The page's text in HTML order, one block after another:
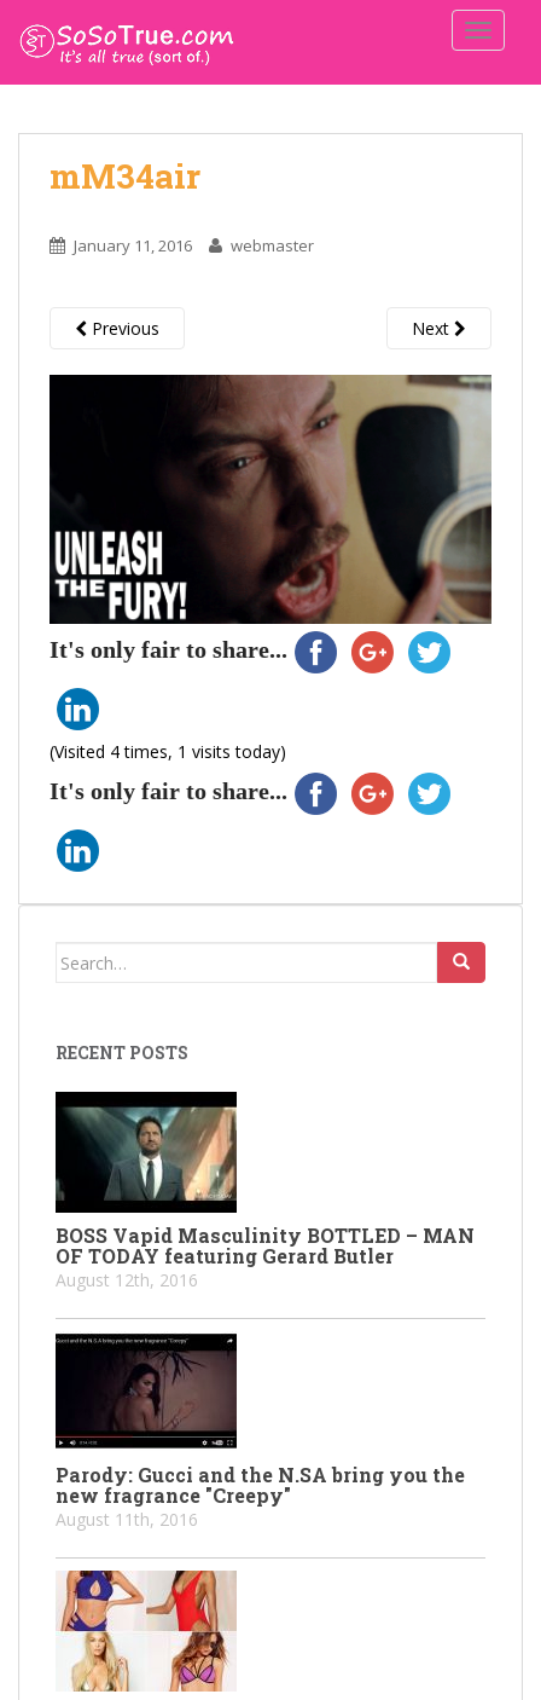
mM34air
January 11, 2016 webmaster
Previous Next
It's only fair to share...
(Visited 4 times, 1 visits today)
It's only fair to share...
Search
RECENT POSTS
BOSS Vapid Masculinity BOTTLED – MAN
OF TODAY featuring Gerard Butler
August 12th, 2016
Parody: Gucci and the N.SA bring you the
new fragrance "Creepy"
August 11th, 2016